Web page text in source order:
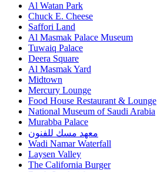
Al Watan Park
Chuck E. Cheese
Saffori Land
Al Masmak Palace Museum
Tuwaiq Palace
Deera Square
Al Masmak Yard
Midtown
Mercury Lounge
Food House Restaurant & Lounge
National Museum of Saudi Arabia
Murabba Palace
معهد مسك للفنون
Wadi Namar Waterfall
Laysen Valley
The California Burger